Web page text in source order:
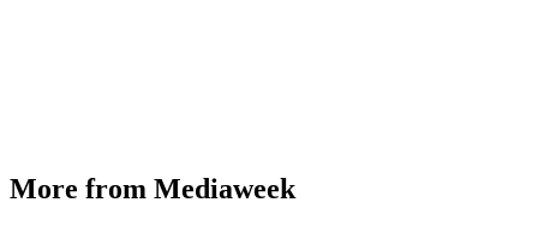
More from Mediaweek